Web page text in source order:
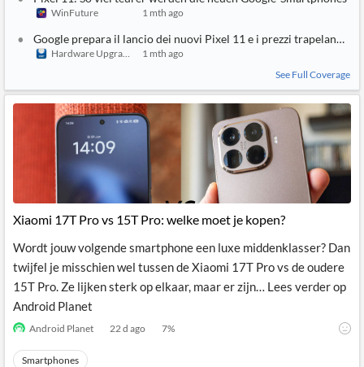
WinFuture 1 mth ago
Google prepara il lancio dei nuovi Pixel 11 e i prezzi trapelano
Hardware Upgrade
1 mth ago
See Full Coverage
Xiaomi 17T Pro vs 15T Pro: welke moet je kopen?
Wordt jouw volgende smartphone een luxe middenklasser? Dan
twijfel je misschien wel tussen de Xiaomi 17T Pro vs de oudere
15T Pro. Ze lijken sterk op elkaar, maar er zijn… Lees verder op
Android Planet
Android Planet 22 d ago 7%
Smartphones